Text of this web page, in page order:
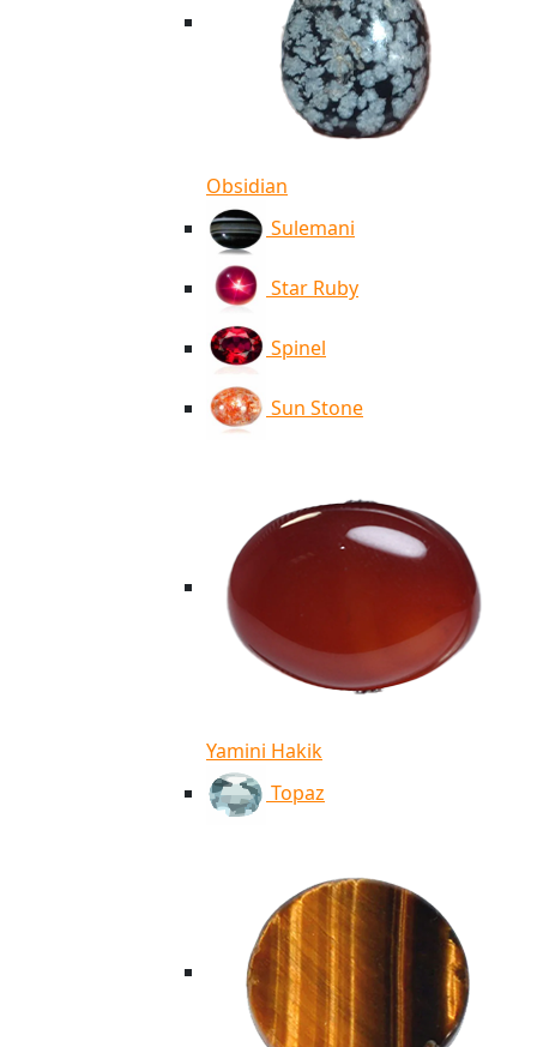
Obsidian
Sulemani
Star Ruby
Spinel
Sun Stone
Yamini Hakik
Topaz